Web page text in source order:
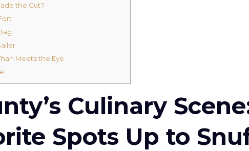
the Cut?
Meets the Eye
Culinary
Spots Up to